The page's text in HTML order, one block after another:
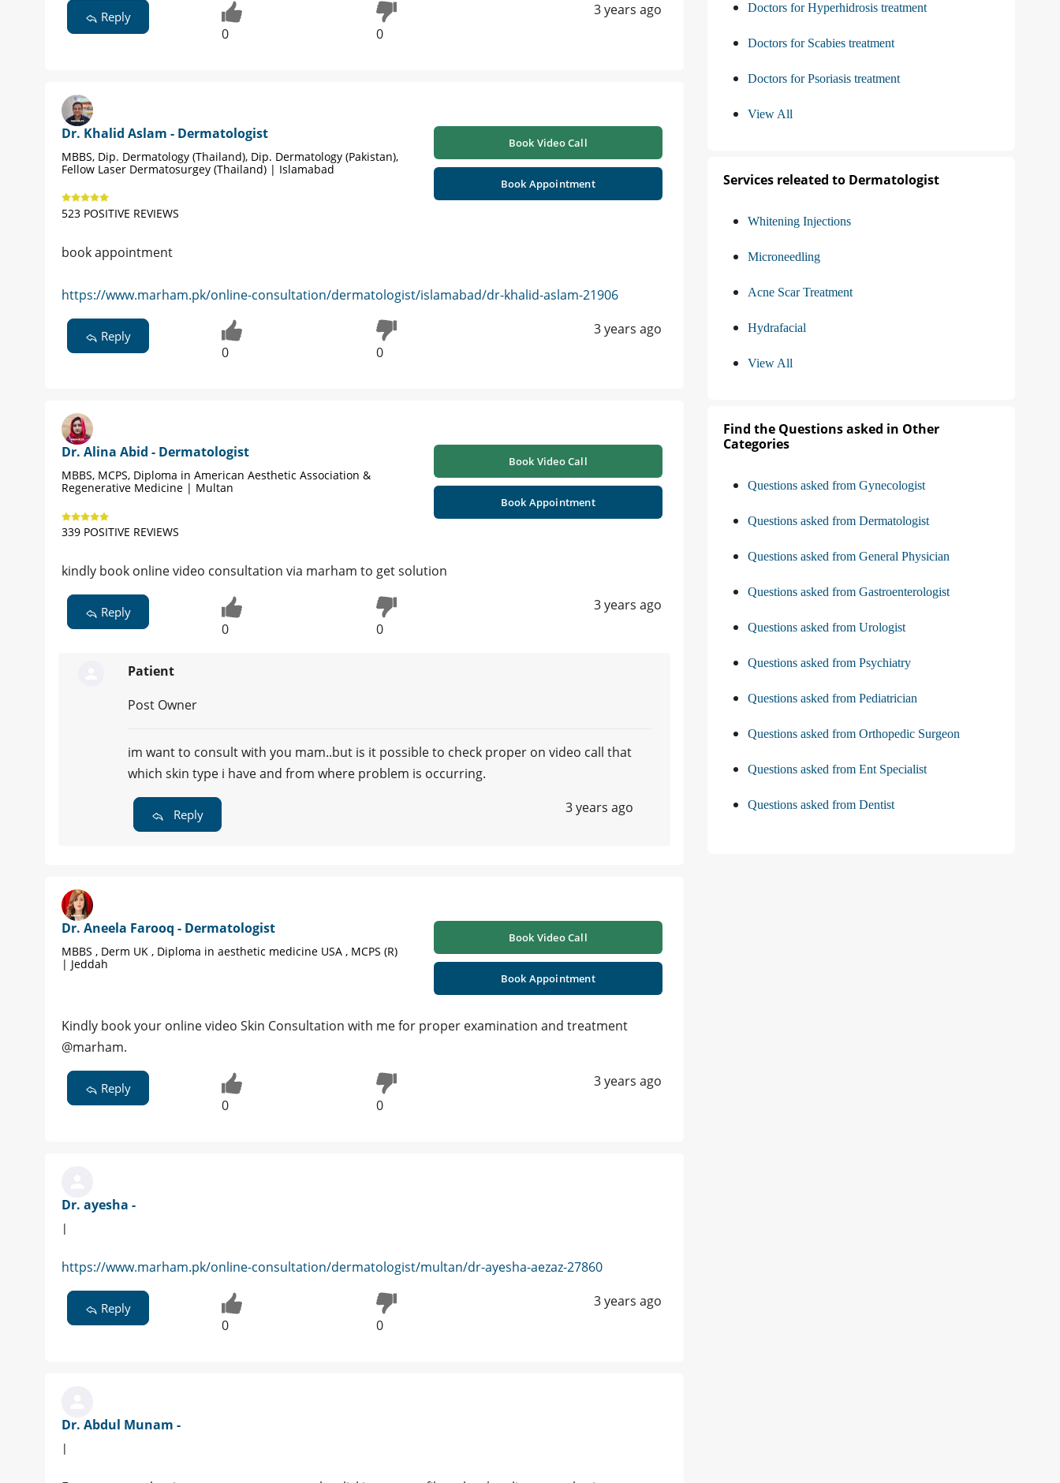
Reply
0 0
3 years ago
Dr. Khalid Aslam - Dermatologist
MBBS, Dip. Dermatology (Thailand), Dip. Dermatology (Pakistan),
Fellow Laser Dermatosurgey (Thailand) | Islamabad
523 POSITIVE REVIEWS
Book Video Call
Book Appointment
book appointment
https://www.marham.pk/online-consultation/dermatologist/islamabad/dr-khalid-aslam-21906
Reply
0 0
3 years ago
Dr. Alina Abid - Dermatologist
MBBS, MCPS, Diploma in American Aesthetic Association &
Regenerative Medicine | Multan
339 POSITIVE REVIEWS
Book Video Call
Book Appointment
kindly book online video consultation via marham to get solution
Reply
0 0
3 years ago
Patient
Post Owner
im want to consult with you mam..but is it possible to check proper on video call that
which skin type i have and from where problem is occurring.
Reply 3 years ago
Dr. Aneela Farooq - Dermatologist
MBBS , Derm UK , Diploma in aesthetic medicine USA , MCPS (R)
| Jeddah
Book Video Call
Book Appointment
Kindly book your online video Skin Consultation with me for proper examination and treatment
@marham.
Reply
0 0
3 years ago
Dr. ayesha -
|
https://www.marham.pk/online-consultation/dermatologist/multan/dr-ayesha-aezaz-27860
Reply
0 0
3 years ago
Dr. Abdul Munam -
|
Doctors for Hyperhidrosis treatment
Doctors for Scabies treatment
Doctors for Psoriasis treatment
View All
Services releated to Dermatologist
Whitening Injections
Microneedling
Acne Scar Treatment
Hydrafacial
View All
Find the Questions asked in Other
Categories
Questions asked from Gynecologist
Questions asked from Dermatologist
Questions asked from General Physician
Questions asked from Gastroenterologist
Questions asked from Urologist
Questions asked from Psychiatry
Questions asked from Pediatrician
Questions asked from Orthopedic Surgeon
Questions asked from Ent Specialist
Questions asked from Dentist